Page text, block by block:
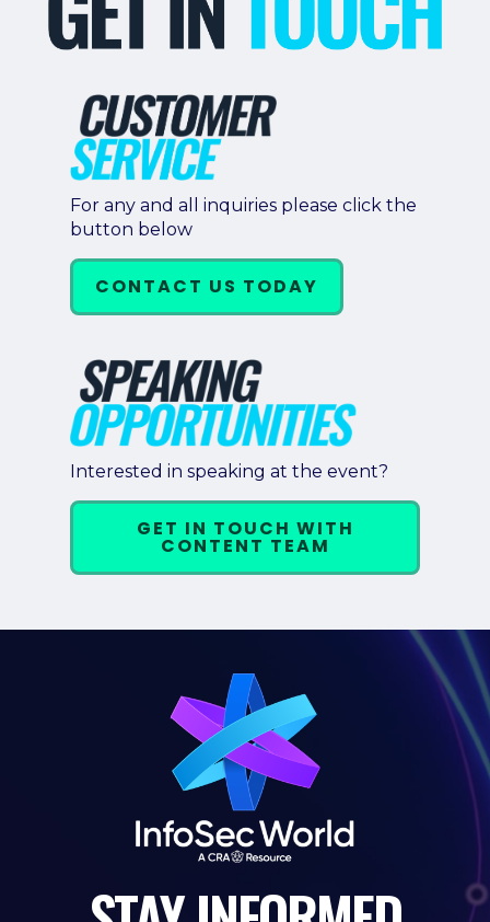
For any and all inquiries please click the
button below
CONTACT US TODAY
Interested in speaking at the event?
GET IN TOUCH WITH
CONTENT TEAM